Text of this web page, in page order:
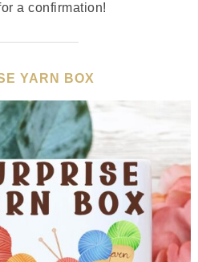
a confirmation!
YARN BOX